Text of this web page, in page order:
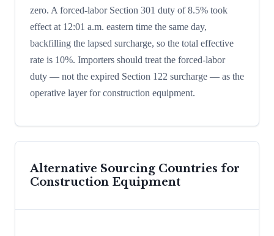
zero. A forced-labor Section 301 duty of 8.5% took
effect at 12:01 a.m. eastern time the same day,
backfilling the lapsed surcharge, so the total effective
rate is 10%. Importers should treat the forced-labor
duty — not the expired Section 122 surcharge — as the
operative layer for construction equipment.
Alternative Sourcing Countries for
Construction Equipment